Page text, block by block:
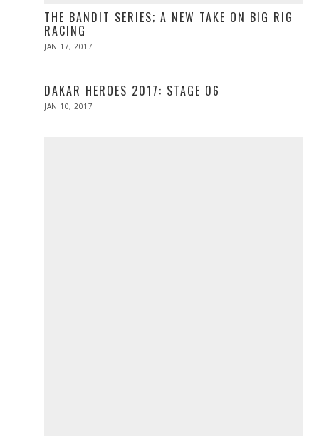
THE BANDIT SERIES; A NEW TAKE ON BIG RIG
RACING
POSTED
JAN 17, 2017
DAKAR HEROES 2017: STAGE 06
POSTED
JAN 10, 2017